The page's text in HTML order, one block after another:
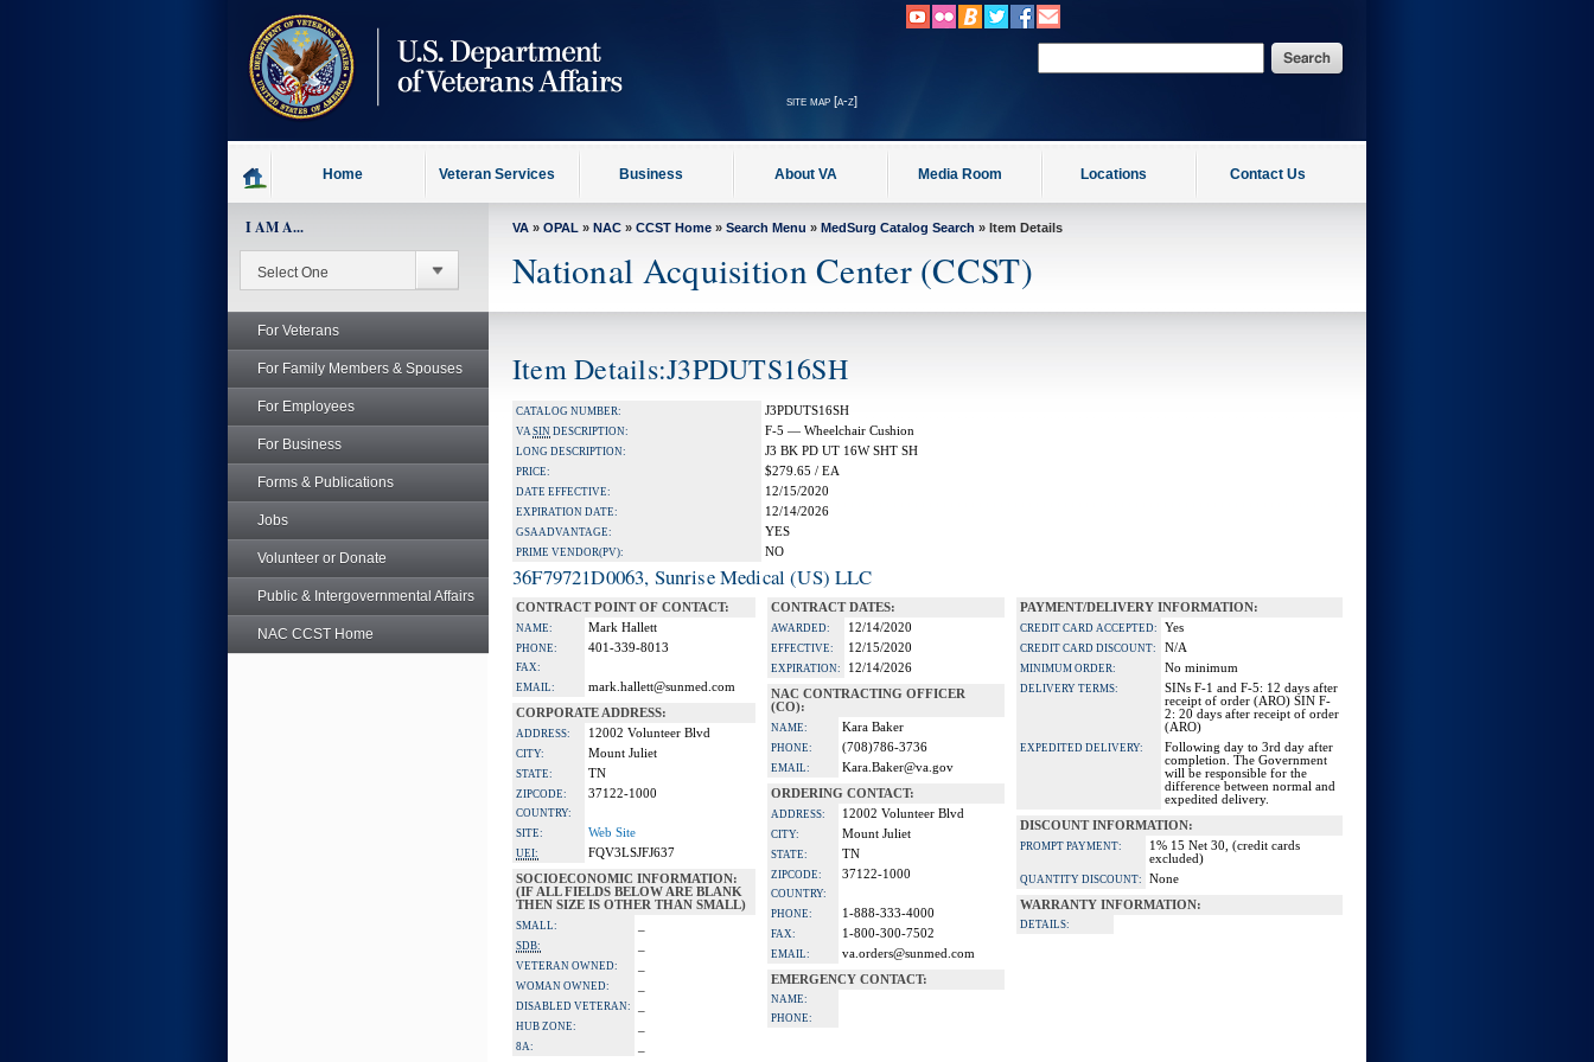
site map [a-z]
Home Veteran Services Business About VA Media Room Locations Contact Us
I AM A...
For Veterans
For Family Members & Spouses
For Employees
For Business
Forms & Publications
Jobs
Volunteer or Donate
Public & Intergovernmental Affairs
NAC CCST Home
VA » OPAL » NAC » CCST Home » Search Menu » MedSurg Catalog Search » Item Details
National Acquisition Center (CCST)
Item Details:J3PDUTS16SH
CATALOG NUMBER: J3PDUTS16SH
VASIN DESCRIPTION: F-5 — Wheelchair Cushion
LONG DESCRIPTION: J3 BK PD UT 16W SHT SH
PRICE: $279.65 / EA
DATE EFFECTIVE: 12/15/2020
EXPIRATION DATE: 12/14/2026
GSA ADVANTAGE: YES
PRIME VENDOR(PV): NO
36F79721D0063, Sunrise Medical (US) LLC
CONTRACT POINT OF CONTACT:
NAME: Mark Hallett
PHONE: 401-339-8013
FAX:
EMAIL:
mark.hallett@sunmed.com
CORPORATE ADDRESS:
ADDRESS: 12002 Volunteer Blvd
CITY: Mount Juliet
STATE: TN
ZIPCODE: 37122-1000
COUNTRY:
SITE:
Web Site
UEI:
FQV3LSJFJ637
SOCIOECONOMIC INFORMATION:
(IF ALL FIELDS BELOW ARE BLANK
THEN SIZE IS OTHER THAN SMALL)
SMALL:
SDB:
VETERAN OWNED:
WOMAN OWNED:
DISABLED VETERAN:
HUB ZONE:
8A:
CONTRACT DATES:
AWARDED: 12/14/2020
EFFECTIVE: 12/15/2020
EXPIRATION:
12/14/2026
NAC CONTRACTING OFFICER
(CO):
NAME: Kara Baker
PHONE: (708)786-3736
EMAIL:
Kara.Baker@va.gov
ORDERING CONTACT:
ADDRESS: 12002 Volunteer Blvd
CITY: Mount Juliet
STATE: TN
ZIPCODE: 37122-1000
COUNTRY:
PHONE:
1-888-333-4000
FAX: 1-800-300-7502
EMAIL:
va.orders@sunmed.com
EMERGENCY CONTACT:
NAME:
PHONE:
PAYMENT/DELIVERY INFORMATION:
CREDIT CARD ACCEPTED: Yes
CREDIT CARD DISCOUNT: N/A
MINIMUM ORDER: No minimum
DELIVERY TERMS:
SINs F-1 and F-5: 12 days after
receipt of order (ARO) SIN F-
2: 20 days after receipt of order
(ARO)
EXPEDITED DELIVERY:
Following day to 3rd day after
completion. The Government
will be responsible for the
difference between normal and
expedited delivery.
DISCOUNT INFORMATION:
PROMPT PAYMENT:
1% 15 Net 30, (credit cards
excluded)
QUANTITY DISCOUNT:
None
WARRANTY INFORMATION:
DETAILS: